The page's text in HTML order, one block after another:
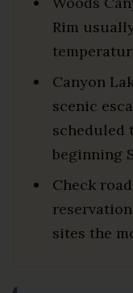
Rim
Canyon
scenic
scheduled
beginning
Check
sites the